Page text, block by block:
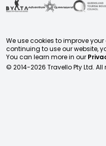
We use cookies to improve
continuing to use our website,
You can learn more in our
© 2014-2026 Travello Pty Ltd.